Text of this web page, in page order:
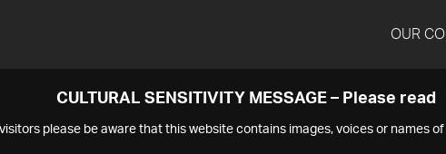
OUR
CULTURAL SENSITIVITY MESSAGE – Please read
visitors please be aware that this website contains images, voices or names